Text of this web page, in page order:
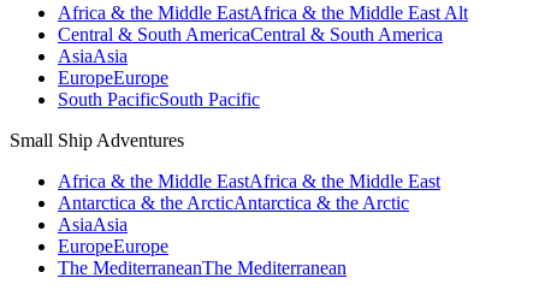
Africa & the Middle EastAfrica & the Middle East Alt
Central & South AmericaCentral & South America
AsiaAsia
EuropeEurope
South PacificSouth Pacific
Small Ship Adventures
Africa & the Middle EastAfrica & the Middle East
Antarctica & the ArcticAntarctica & the Arctic
AsiaAsia
EuropeEurope
The MediterraneanThe Mediterranean